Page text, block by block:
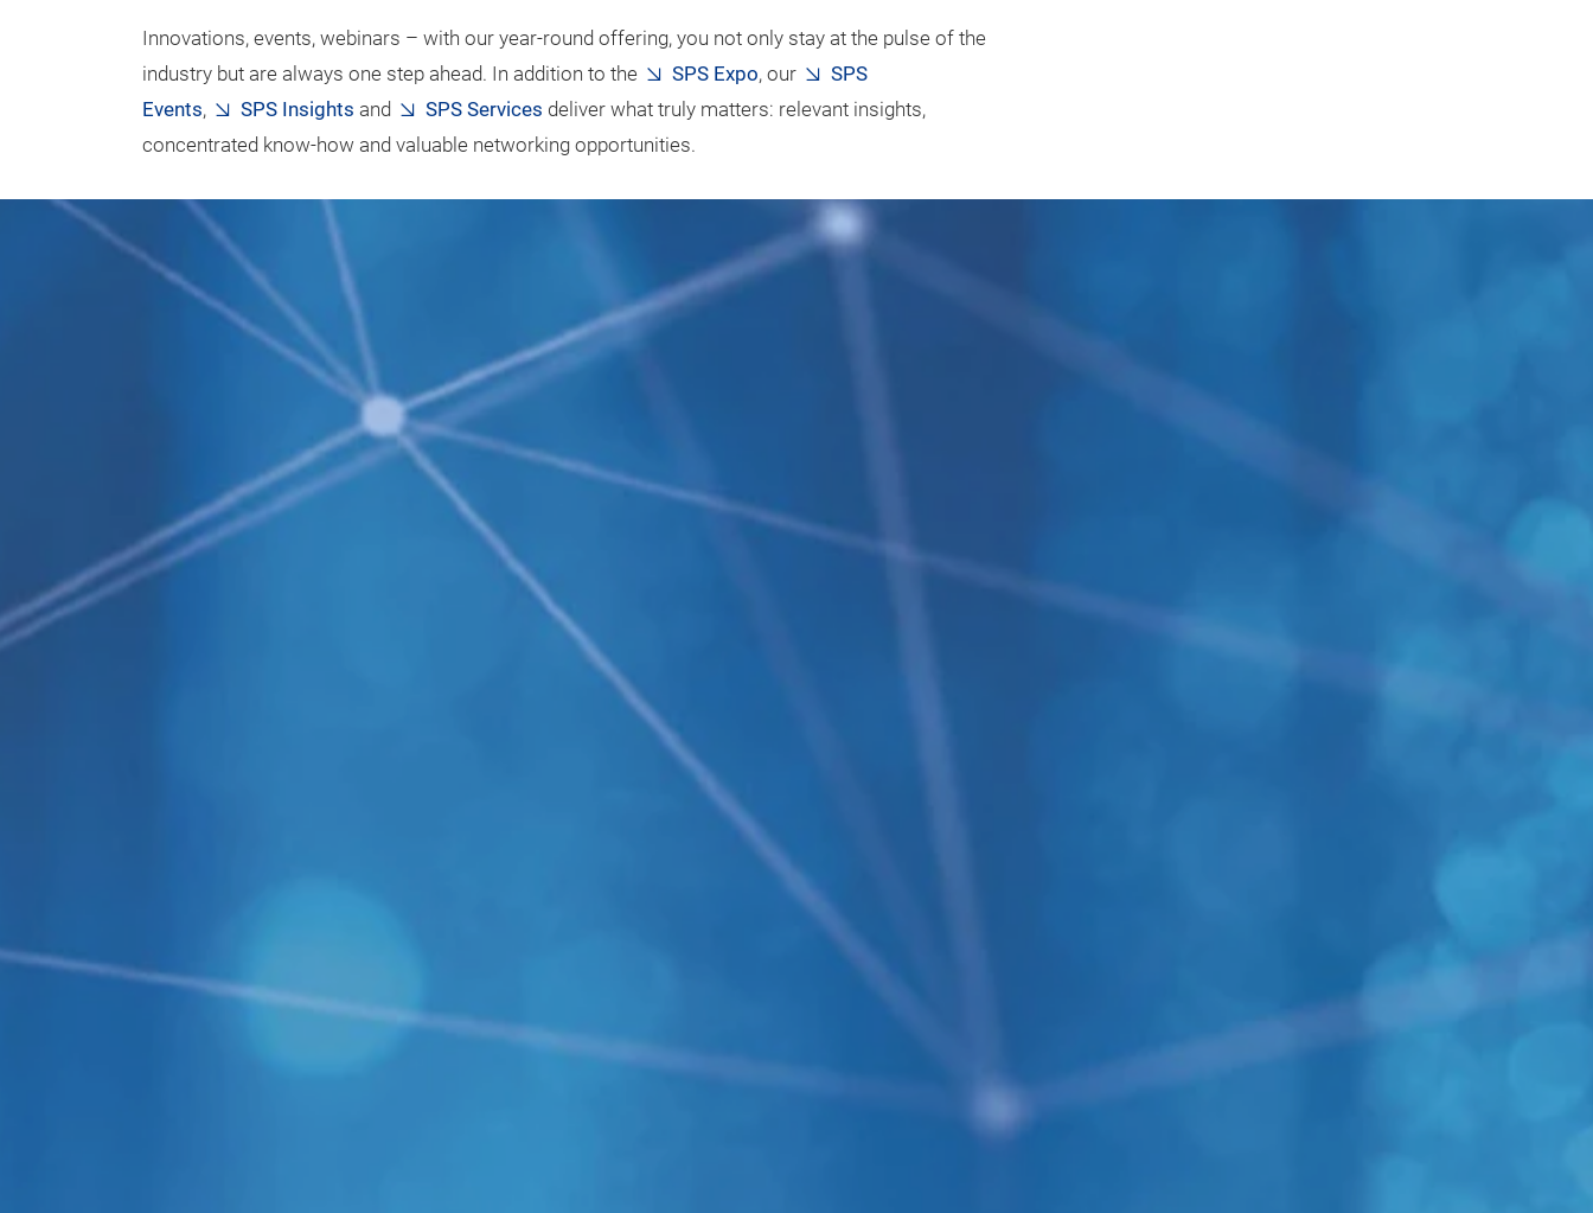
Innovations, events, webinars – with our year-round offering, you not only stay at the pulse of the
industry but are always one step ahead. In addition to the
SPS Expo, our
SPS
Events, SPS Insights and SPS Services deliver what truly matters: relevant insights,
concentrated know-how and valuable networking opportunities.